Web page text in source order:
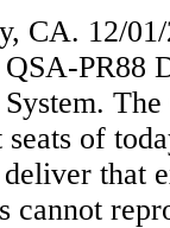
CA. 12/
PR88
of
that
cannot